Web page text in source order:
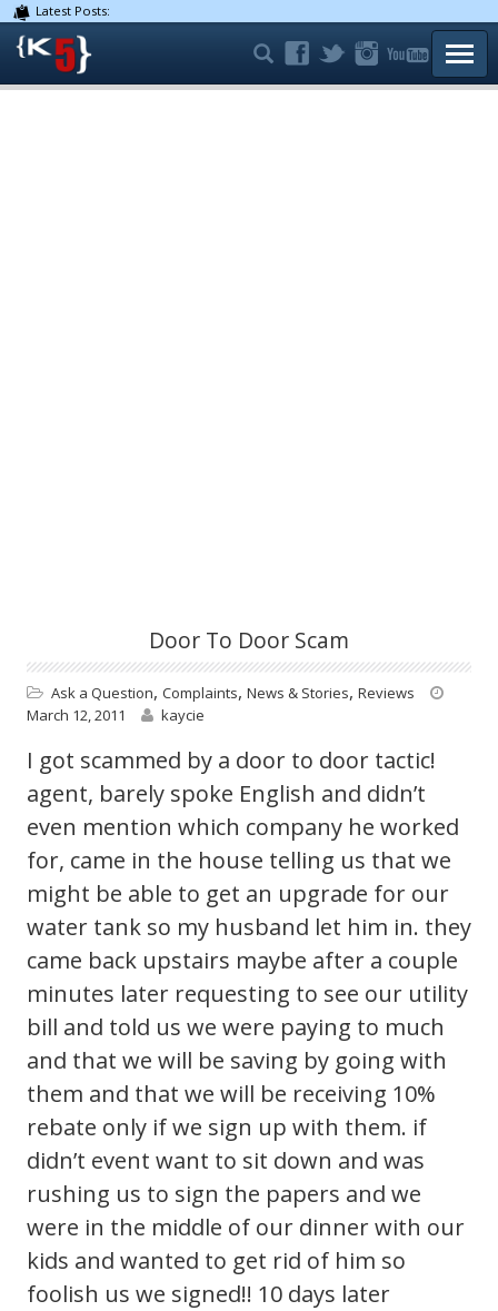
Latest Posts:
Door To Door Scam
Ask a Question, Complaints, News & Stories, Reviews
March 12, 2011
kaycie
I got scammed by a door to door tactic!
agent, barely spoke English and didn’t
even mention which company he worked
for, came in the house telling us that we
might be able to get an upgrade for our
water tank so my husband let him in. they
came back upstairs maybe after a couple
minutes later requesting to see our utility
bill and told us we were paying to much
and that we will be saving by going with
them and that we will be receiving 10%
rebate only if we sign up with them. if
didn’t event want to sit down and was
rushing us to sign the papers and we
were in the middle of our dinner with our
kids and wanted to get rid of him so
foolish us we signed!! 10 days later